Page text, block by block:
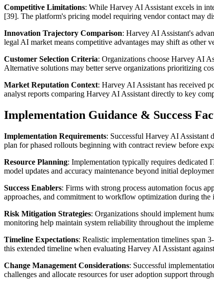
Competitive Limitations: While Harvey AI Assistant excels in
[39]. The platform's pricing model requiring vendor contact may
Innovation Trajectory Comparison: Harvey AI Assistant's
legal AI market means competitive advantages may shift as other
Customer Selection Criteria: Organizations choose Harvey AI
Alternative solutions may better serve organizations prioritizing
Market Reputation Context: Harvey AI Assistant has received
analyst reports comparing Harvey AI Assistant directly to key
Implementation Guidance & Success
Implementation Requirements: Successful Harvey AI Assistant
plan for phased rollouts beginning with contract review before
Resource Planning: Implementation typically requires dedicated
model updates and accuracy maintenance beyond initial
Success Enablers: Firms with strong process automation focus
approaches, and commitment to workflow optimization during the
Risk Mitigation Strategies: Organizations should implement
monitoring help maintain system reliability throughout the
Timeline Expectations: Realistic implementation timelines span
this extended timeline when evaluating Harvey AI Assistant
Change Management Considerations: Successful
challenges and allocate resources for user adoption support